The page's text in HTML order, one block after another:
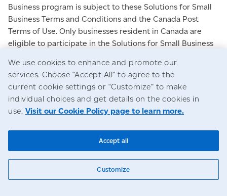
Business program is subject to these Solutions for Small
Business Terms and Conditions and the Canada Post
Terms of Use. Only businesses resident in Canada are
eligible to participate in the Solutions for Small Business
Post to be a business for all Solutions for Small Business
program purposes, including but not limited to tax
refund purposes.
Canada Post reserves the right, in its sole discretion, to
review any Solutions for Small Business application or
membership and to take such action as it deems
appropriate, including the refusal, suspension or deletion
any of these terms and conditions or the Solutions for
We use cookies to enhance and promote our
services. Choose “Accept All” to agree to the
current cookie settings or “Customize” to make
individual choices and get details on the cookies in
use. Visit our Cookie Policy page to learn more.
Customize
Accept all